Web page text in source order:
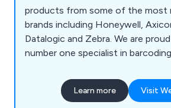
products from some of the most
brands including Honeywell,
Datalogic and Zebra. We are
number one specialist in
as hand barcode scanners, OEM
scanners, imager scanners, smart
Learn more Visit